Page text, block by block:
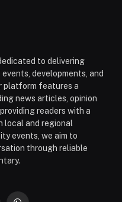
to delivering
developments, and
platform features a
news articles, opinion
readers with a
local and regional
events, we aim to
through reliable